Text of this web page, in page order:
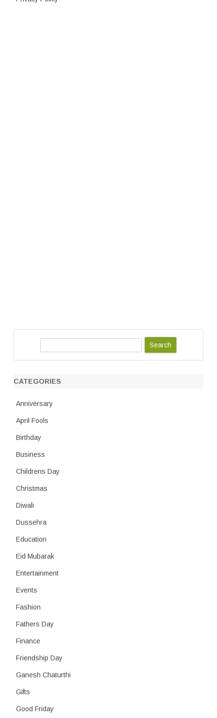
r
CATEGORIES
Anniversary
April Fools
Birthday
Business
Childrens Day
Christmas
Diwali
Dussehra
Education
Eid Mubarak
Entertainment
Events
Fashion
Fathers Day
Finance
Friendship Day
Ganesh Chaturthi
Gifts
Good Friday